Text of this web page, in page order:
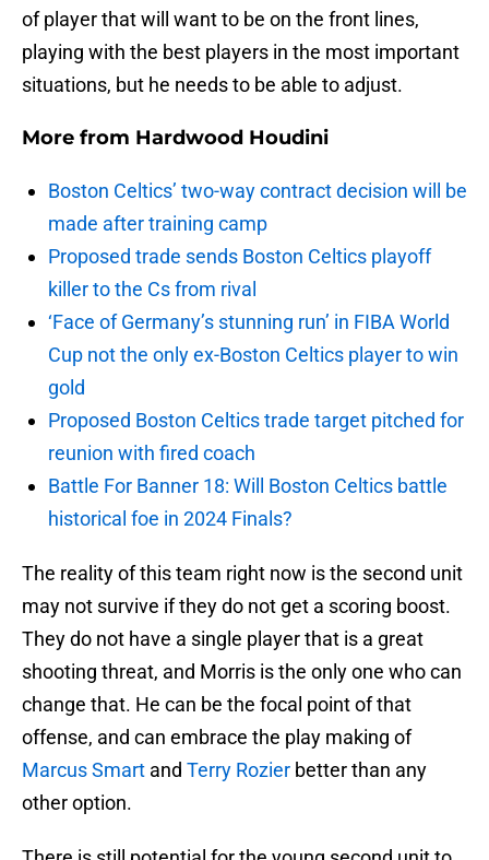
of player that will want to be on the front lines,
playing with the best players in the most important
situations, but he needs to be able to adjust.
More from Hardwood Houdini
Boston Celtics’ two-way contract decision will be
made after training camp
Proposed trade sends Boston Celtics playoff
killer to the Cs from rival
‘Face of Germany’s stunning run’ in FIBA World
Cup not the only ex-Boston Celtics player to win
gold
Proposed Boston Celtics trade target pitched for
reunion with fired coach
Battle For Banner 18: Will Boston Celtics battle
historical foe in 2024 Finals?
The reality of this team right now is the second unit
may not survive if they do not get a scoring boost.
They do not have a single player that is a great
shooting threat, and Morris is the only one who can
change that. He can be the focal point of that
offense, and can embrace the play making of
Marcus Smart and Terry Rozier better than any
other option.